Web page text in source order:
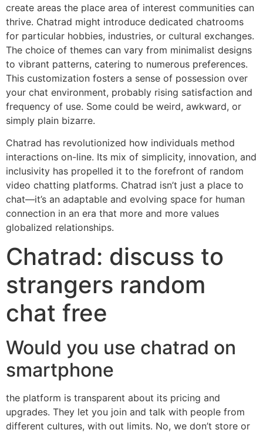
create areas the place area of interest communities can
thrive. Chatrad might introduce dedicated chatrooms
for particular hobbies, industries, or cultural exchanges.
The choice of themes can vary from minimalist designs
to vibrant patterns, catering to numerous preferences.
This customization fosters a sense of possession over
your chat environment, probably rising satisfaction and
frequency of use. Some could be weird, awkward, or
simply plain bizarre.
Chatrad has revolutionized how individuals method
interactions on-line. Its mix of simplicity, innovation, and
inclusivity has propelled it to the forefront of random
video chatting platforms. Chatrad isn’t just a place to
chat—it’s an adaptable and evolving space for human
connection in an era that more and more values
globalized relationships.
Chatrad: discuss to
strangers random
chat free
Would you use chatrad on
smartphone
the platform is transparent about its pricing and
upgrades. They let you join and talk with people from
different cultures, with out limits. No, we don’t store or